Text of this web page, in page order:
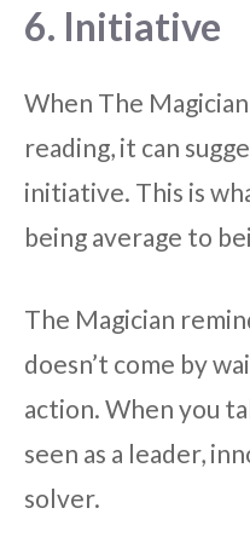
6. Initiative
When The
reading, it can
initiative. This is
being average to
The Magician
doesn’t come by
action. When you
seen as a leader,
solver.